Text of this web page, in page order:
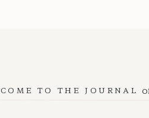
TO THE JOURNAL